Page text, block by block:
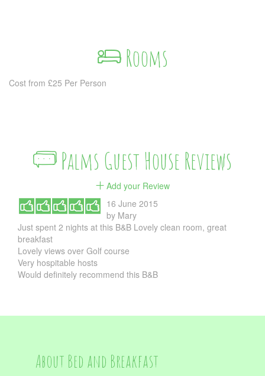
Rooms
Cost from £25 Per Person
Palms Guest House Reviews
Add your Review
16 June 2015
by Mary
Just spent 2 nights at this B&B Lovely clean room, great
breakfast
Lovely views over Golf course
Very hospitable hosts
Would definitely recommend this B&B
About Bed and Breakfast